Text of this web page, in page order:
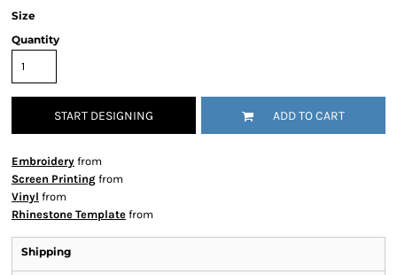
Size
Quantity
START DESIGNING ADD TO CART
Embroidery from
Screen Printing from
Vinyl from
Rhinestone Template from
Shipping